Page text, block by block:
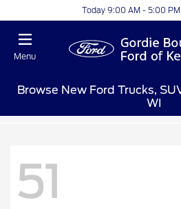
Today 9:00 AM - 5:00 PM
Menu
Browse New Ford Trucks,
WI
51